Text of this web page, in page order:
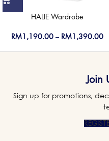
HALIE Wardrobe
RM1,190.00 – RM1,390.00
Join
Sign up for promotions,